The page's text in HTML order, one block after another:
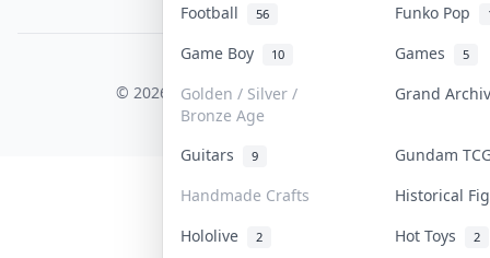
Football
56 Funko Pop
Game Boy 10 Games 5
Golden / Silver /
Bronze Age
Grand
Guitars 9
Gundam
Handmade Crafts
Historical
Hololive
2 Hot Toys 2
COLLEKTR, INC.
© 2026 Collektr. All rights reserved.